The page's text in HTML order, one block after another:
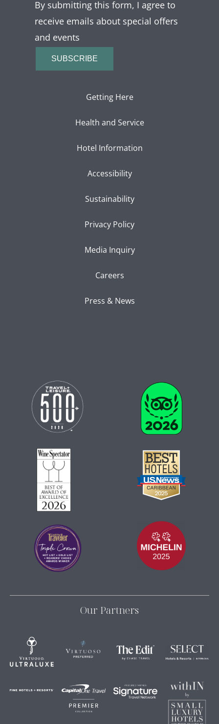
By submitting this form, I agree to
receive emails about special offers
and events
SUBSCRIBE
Getting Here
Health and Service
Hotel Information
Accessibility
Sustainability
Privacy Policy
Media Inquiry
Careers
Press & News
Our Partners